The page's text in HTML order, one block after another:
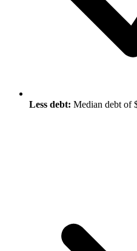
Less debt: Median debt of